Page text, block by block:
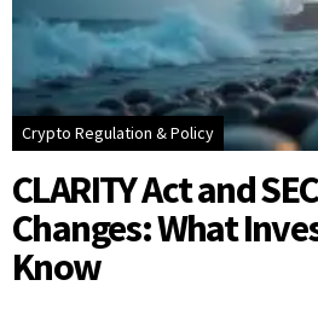
Crypto Regulation & Policy
CLARITY Act and
Changes: What
Know